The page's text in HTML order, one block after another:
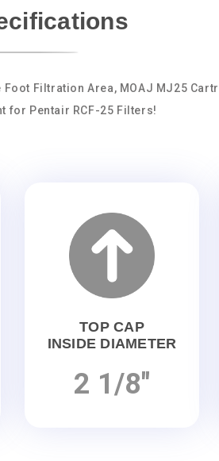
Filtration Area, MOAJ MJ25
for Pentair RCF-25 Filters!
TOP CAP
INSIDE DIAMETER
2 1/8"